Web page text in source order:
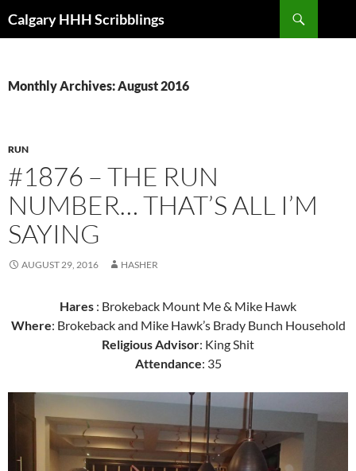
toCalgary HHH Scribblings
Monthly Archives: August 2016
RUN
#1876 – THE RUN
NUMBER… THAT’S ALL I’M
SAYING
AUGUST 29, 2016 HASHER
Hares : Brokeback Mount Me & Mike Hawk
Where: Brokeback and Mike Hawk’s Brady Bunch Household
Religious Advisor: King Shit
Attendance: 35